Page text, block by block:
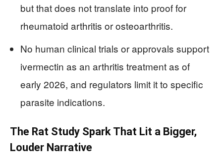
but that does not translate into proof for
rheumatoid arthritis or osteoarthritis.
No human clinical trials or approvals support
ivermectin as an arthritis treatment as of
early 2026, and regulators limit it to specific
parasite indications.
The Rat Study Spark That Lit a Bigger,
Louder Narrative